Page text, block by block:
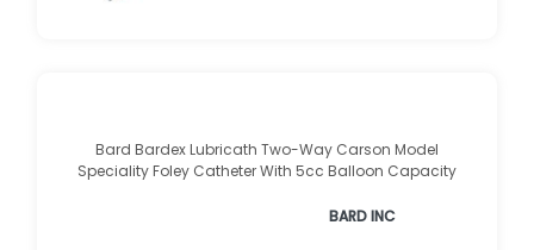
Bard Bardex Lubricath Two-Way Carson Model
Speciality Foley Catheter With 5cc Balloon Capacity
BARD INC